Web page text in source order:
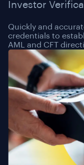
Investor
Quickly and
credentials to
AML and CFT